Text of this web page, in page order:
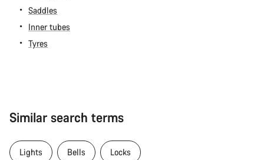
Saddles
Inner tubes
Tyres
Similar search terms
Lights Bells Locks